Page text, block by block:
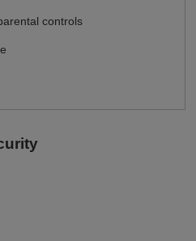
controls